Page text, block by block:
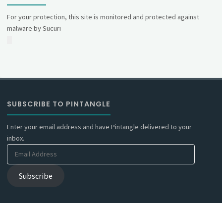
For your protection, this site is monitored and protected against
malware by Sucuri
SUBSCRIBE TO PINTANGLE
Enter your email address and have Pintangle delivered to your
inbox.
Email
Subscribe